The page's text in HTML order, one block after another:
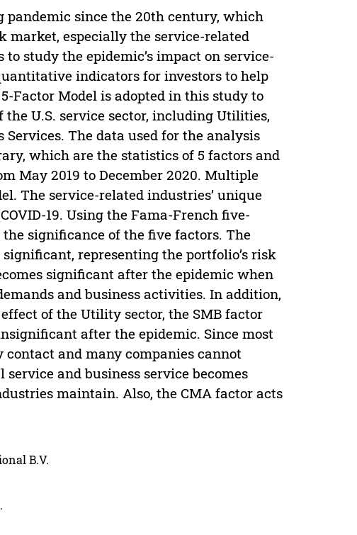
pandemic since the 20th century, which
market, especially the service-related
study the epidemic’s impact on service-
indicators for investors to help
Factor Model is adopted in this study to
U.S. service sector, including Utilities,
Services. The data used for the analysis
which are the statistics of 5 factors and
May 2019 to December 2020. Multiple
The service-related industries’ unique
19. Using the Fama-French five-
significance of the five factors. The
representing the portfolio’s risk
significant after the epidemic when
and business activities. In addition,
of the Utility sector, the SMB factor
after the epidemic. Since most
contact and many companies cannot
and business service becomes
maintain. Also, the CMA factor acts
B.V.